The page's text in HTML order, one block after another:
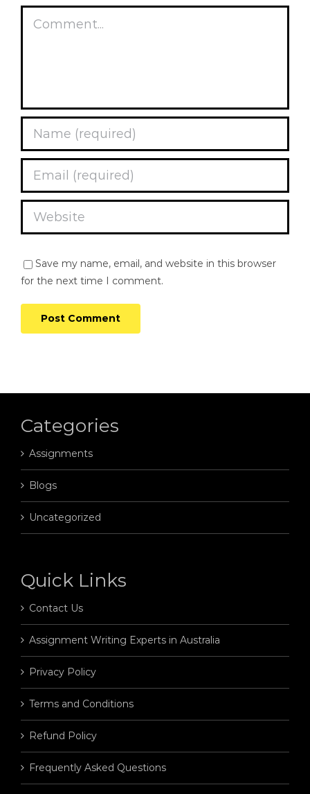
Save my name, email, and website in this browser
for the next time I comment.
Categories
Assignments
Blogs
Uncategorized
Quick Links
Contact Us
Assignment Writing Experts in Australia
Privacy Policy
Terms and Conditions
Refund Policy
Frequently Asked Questions